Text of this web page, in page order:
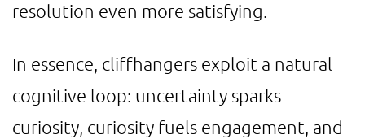
resolution even more satisfying.
In essence, cliffhangers exploit a natural
cognitive loop: uncertainty sparks
curiosity, curiosity fuels engagement, and